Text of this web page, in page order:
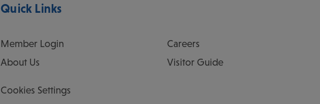
Quick Links
Member Login
About Us
Careers
Visitor Guide
Cookies Settings